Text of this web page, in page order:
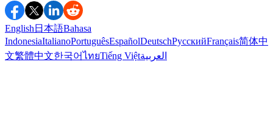
English 日本語Bahasa
IndonesiaItalianoPortuguêsEspañolDeutschРусскийFrançais简体中
文繁體中文한국어ไทยTiếng Việtالعربية